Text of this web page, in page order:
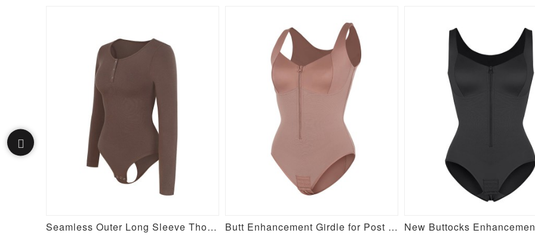
Seamless Outer Long Sleeve Thong Bodysuit Butt Enhancement Girdle for Post Surgical Waist Support